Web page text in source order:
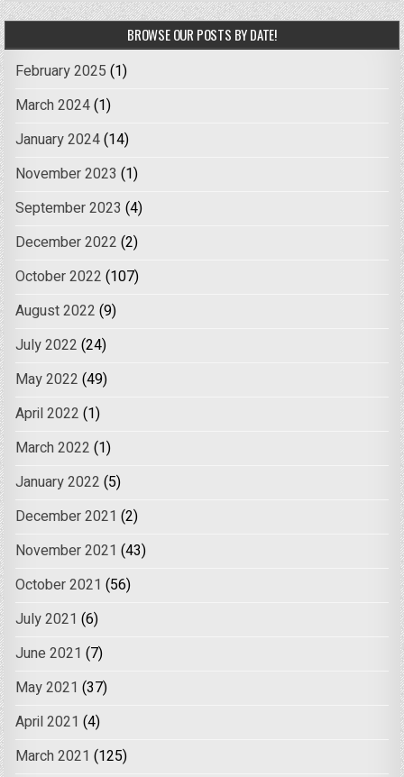
BROWSE OUR POSTS BY DATE!
February 2025 (1)
March 2024(1)
January 2024(14)
November 2023 (1)
September 2023 (4)
December 2022 (2)
October 2022 (107)
August 2022 (9)
July 2022 (24)
May 2022 (49)
April 2022 (1)
March 2022 (1)
January 2022 (5)
December 2021 (2)
November 2021 (43)
October 2021 (56)
July 2021 (6)
June 2021 (7)
May 2021 (37)
April 2021 (4)
March 2021 (125)